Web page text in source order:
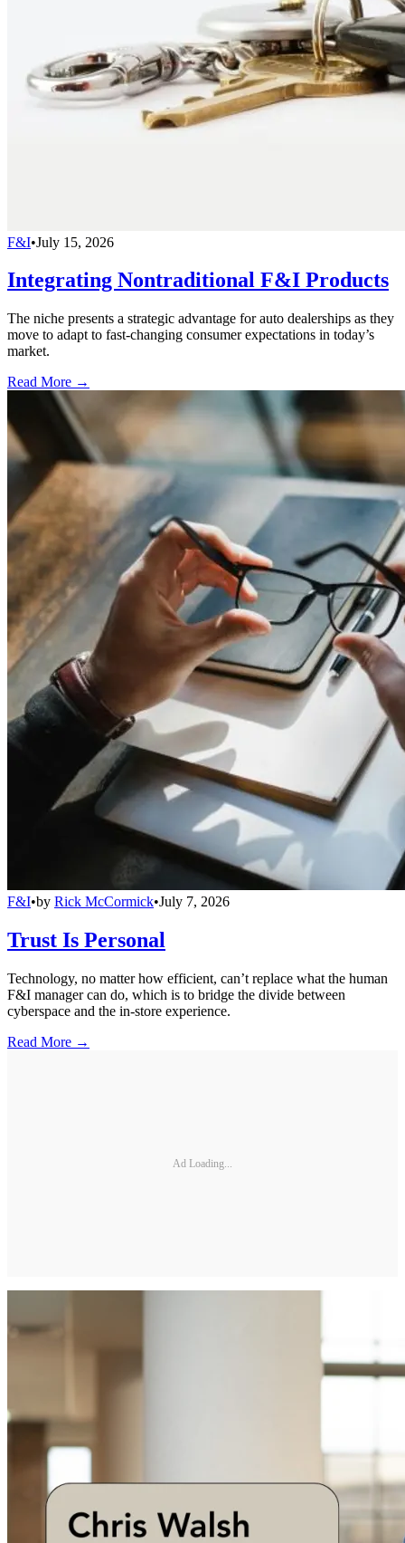
F&I•July 15, 2026
Integrating Nontraditional F&I Products
The niche presents a strategic advantage for auto dealerships as they
move to adapt to fast-changing consumer expectations in today’s
market.
Read More →
F&I•by Rick McCormick•July 7, 2026
Trust Is Personal
Technology, no matter how efficient, can’t replace what the human
F&I manager can do, which is to bridge the divide between
cyberspace and the in-store experience.
Read More →
Ad Loading...